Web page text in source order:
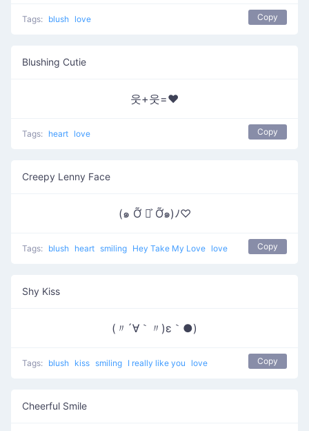
Tags: blush love Copy
Blushing Cutie
웃+웃=❤
Tags: heart love Copy
Creepy Lenny Face
(๑ Ỡ ◡͐ Ỡ๑)ﾉ♡
Tags: blush heart smiling Hey Take My Love love Copy
Shy Kiss
(〃´∀｀〃)ε｀●)
Tags: blush kiss smiling I really like you love Copy
Cheerful Smile